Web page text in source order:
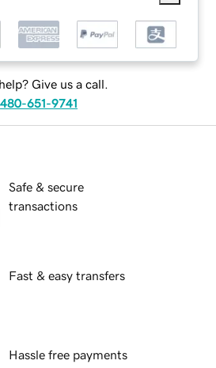
Give us a call.
480-651-9741
Safe & secure
transactions
Fast & easy transfers
Hassle free payments